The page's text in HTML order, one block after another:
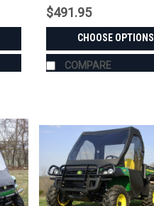
$491.95
CHOOSE OPTIONS
COMPARE